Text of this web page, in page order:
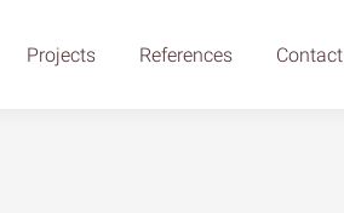
Projects References Contact